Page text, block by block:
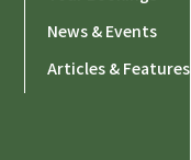
News & Events
Articles & Features